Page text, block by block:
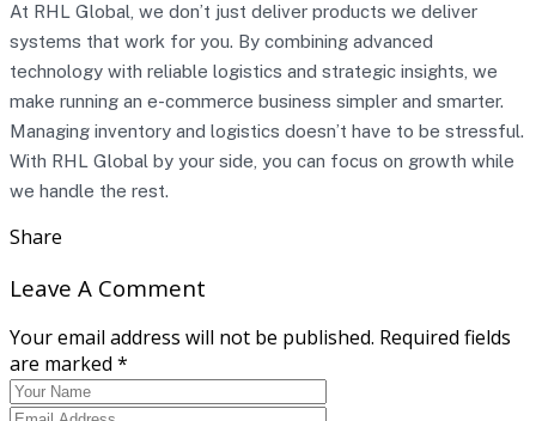
At RHL Global, we don’t just deliver products we deliver
systems that work for you. By combining advanced
technology with reliable logistics and strategic insights, we
make running an e-commerce business simpler and smarter.
Managing inventory and logistics doesn’t have to be stressful.
With RHL Global by your side, you can focus on growth while
we handle the rest.
Share
Leave A Comment
Your email address will not be published. Required fields
are marked *